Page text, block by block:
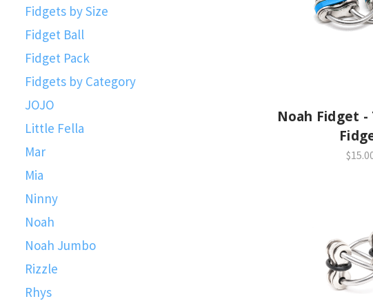
Fidgets by Size
Fidget Ball
Fidget Pack
Fidgets by Category
JOJO
Little Fella
Mar
Mia
Ninny
Noah
Noah Jumbo
Rizzle
Rhys
Noah Fidget - Top Selling